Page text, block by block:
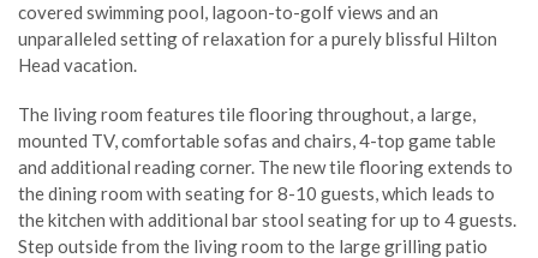
covered swimming pool, lagoon-to-golf views and an
unparalleled setting of relaxation for a purely blissful Hilton
Head vacation.
The living room features tile flooring throughout, a large,
mounted TV, comfortable sofas and chairs, 4-top game table
and additional reading corner. The new tile flooring extends to
the dining room with seating for 8-10 guests, which leads to
the kitchen with additional bar stool seating for up to 4 guests.
Step outside from the living room to the large grilling patio